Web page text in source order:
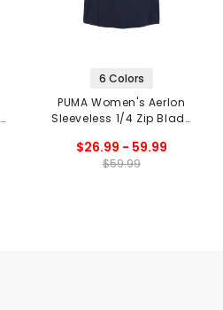
6 Colors
PUMA Women's Aerlon
Sleeveless 1/4 Zip Blade
$26.99 - 59.99
$59.99